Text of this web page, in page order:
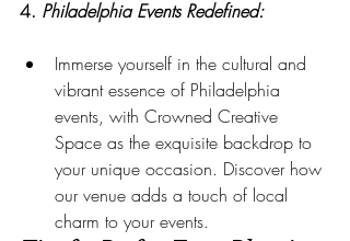
4. Philadelphia Events Redefined:
Immerse yourself in the cultural and
vibrant essence of Philadelphia
events, with Crowned Creative
Space as the exquisite backdrop to
your unique occasion. Discover how
our venue adds a touch of local
charm to your events.